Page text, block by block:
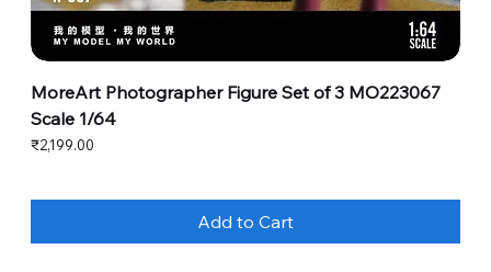
MoreArt Photographer Figure Set of 3 MO223067
Scale 1/64
Price
₹2,199.00
Add to Cart